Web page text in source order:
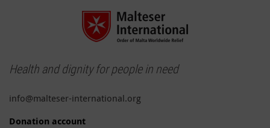
Health and dignity for people in need
info@malteser-international.org
Donation account